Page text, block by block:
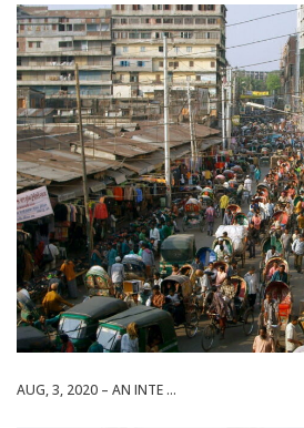
AUG, 3, 2020 – AN INTE ...